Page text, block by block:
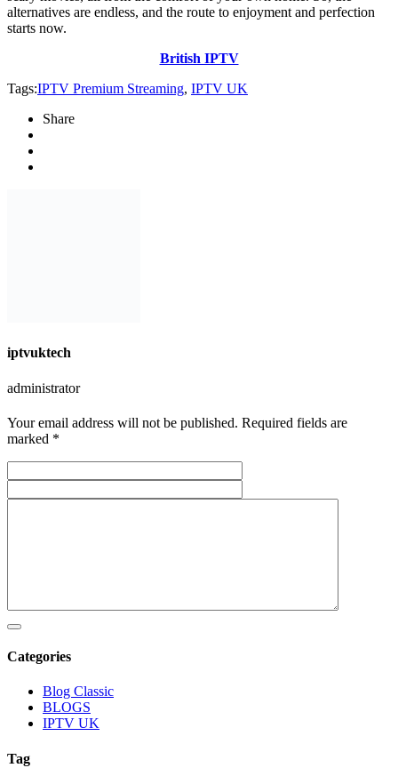
alternatives are endless, and the route to enjoyment and perfection
starts now.
British IPTV
Tags:IPTV Premium Streaming, IPTV UK
Share
iptvuktech
administrator
Your email address will not be published. Required fields are
marked *
Categories
Blog Classic
BLOGS
IPTV UK
Tag